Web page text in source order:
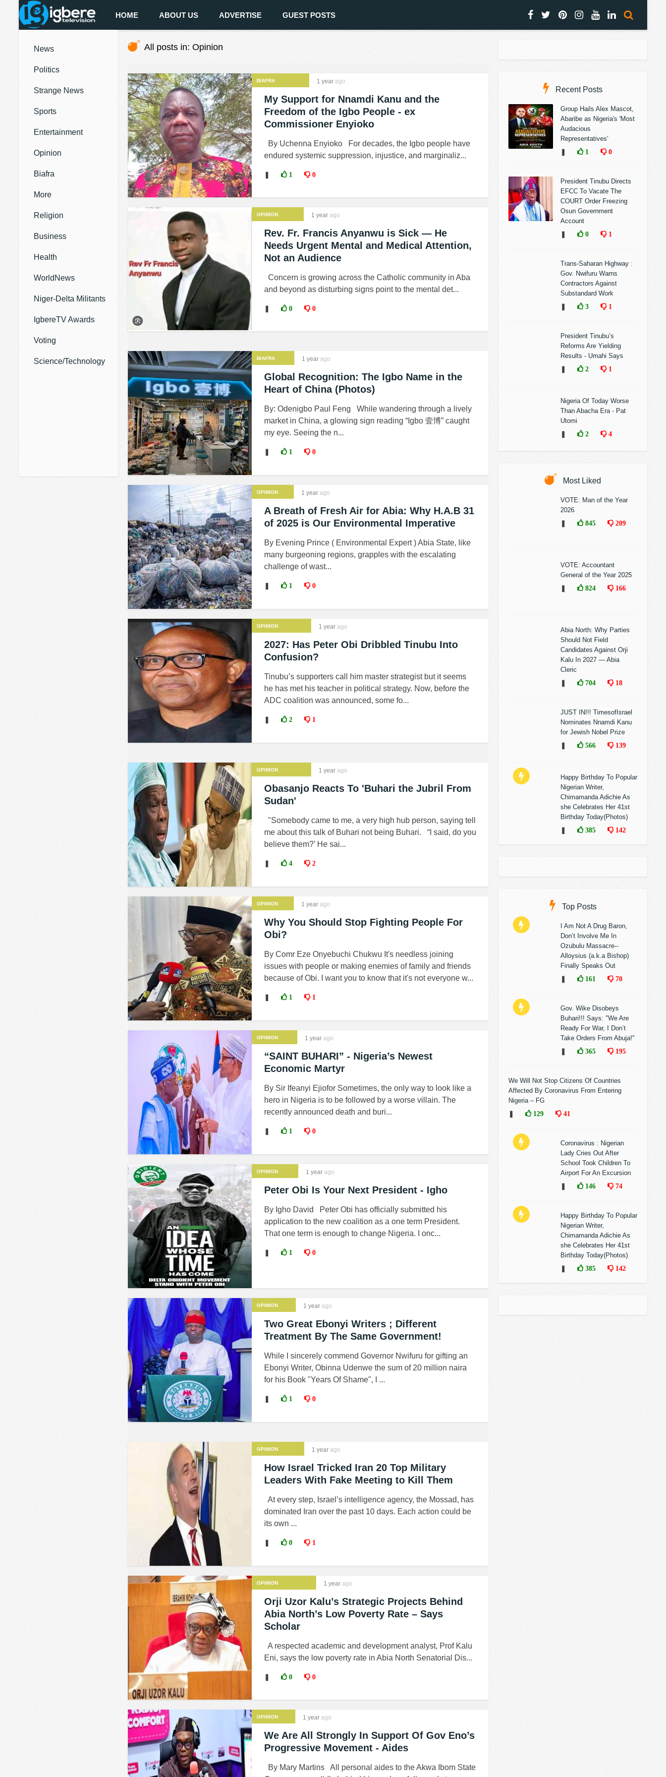
HOME ABOUT US ADVERTISE GUEST POSTS
News
Politics
Strange News
Sports
Entertainment
Opinion
Biafra
More
Religion
Business
Health
WorldNews
Niger-Delta Militants
IgbereTV Awards
Voting
Science/Technology
All posts in: Opinion
BIAFRA 1 year ago
My Support for Nnamdi Kanu and the
Freedom of the Igbo People - ex
Commissioner Enyioko
By Uchenna Enyioko For decades, the Igbo people have
endured systemic suppression, injustice, and marginaliz...
1 0
OPINION 1 year ago
Rev. Fr. Francis Anyanwu is Sick — He
Needs Urgent Mental and Medical Attention,
Not an Audience
Concern is growing across the Catholic community in Aba
and beyond as disturbing signs point to the mental det...
0 0
BIAFRA 1 year ago
Global Recognition: The Igbo Name in the
Heart of China (Photos)
By: Odenigbo Paul Feng While wandering through a lively
market in China, a glowing sign reading “Igbo 壹博” caught
my eye. Seeing the n...
1 0
OPINION 1 year ago
A Breath of Fresh Air for Abia: Why H.A.B 31
of 2025 is Our Environmental Imperative
By Evening Prince ( Environmental Expert ) Abia State, like
many burgeoning regions, grapples with the escalating
challenge of wast...
1 0
OPINION 1 year ago
2027: Has Peter Obi Dribbled Tinubu Into
Confusion?
Tinubu’s supporters call him master strategist but it seems
he has met his teacher in political strategy. Now, before the
ADC coalition was announced, some fo...
2 1
OPINION 1 year ago
Obasanjo Reacts To 'Buhari the Jubril From
Sudan'
"Somebody came to me, a very high hub person, saying tell
me about this talk of Buhari not being Buhari. “I said, do you
believe them?’ He sai...
4 2
OPINION 1 year ago
Why You Should Stop Fighting People For
Obi?
By Comr Eze Onyebuchi Chukwu It's needless joining
issues with people or making enemies of family and friends
because of Obi. I want you to know that it's not everyone w...
1 1
OPINION 1 year ago
“SAINT BUHARI” - Nigeria’s Newest
Economic Martyr
By Sir Ifeanyi Ejiofor Sometimes, the only way to look like a
hero in Nigeria is to be followed by a worse villain. The
recently announced death and buri...
1 0
OPINION 1 year ago
Peter Obi Is Your Next President - Igho
By Igho David Peter Obi has officially submitted his
application to the new coalition as a one term President.
That one term is enough to change Nigeria. I onc...
1 0
OPINION 1 year ago
Two Great Ebonyi Writers ; Different
Treatment By The Same Government!
While I sincerely commend Governor Nwifuru for gifting an
Ebonyi Writer, Obinna Udenwe the sum of 20 million naira
for his Book "Years Of Shame", I ...
1 0
OPINION 1 year ago
How Israel Tricked Iran 20 Top Military
Leaders With Fake Meeting to Kill Them
At every step, Israel’s intelligence agency, the Mossad, has
dominated Iran over the past 10 days. Each action could be
its own ...
0 1
OPINION 1 year ago
Orji Uzor Kalu’s Strategic Projects Behind
Abia North’s Low Poverty Rate – Says
Scholar
A respected academic and development analyst, Prof Kalu
Eni, says the low poverty rate in Abia North Senatorial Dis...
0 0
OPINION 1 year ago
We Are All Strongly In Support Of Gov Eno’s
Progressive Movement - Aides
By Mary Martins All personal aides to the Akwa Ibom State
Recent Posts
Group Hails Alex Mascot,
Abaribe as Nigeria's 'Most
Audacious
Representatives'
1 0
President Tinubu Directs
EFCC To Vacate The
COURT Order Freezing
Osun Government
Account
0 1
Trans-Saharan Highway :
Gov. Nwifuru Warns
Contractors Against
Substandard Work
3 1
President Tinubu’s
Reforms Are Yielding
Results - Umahi Says
2 1
Nigeria Of Today Worse
Than Abacha Era - Pat
Utomi
2 4
Most Liked
VOTE: Man of the Year
2026
845 209
VOTE: Accountant
General of the Year 2025
824 166
Abia North: Why Parties
Should Not Field
Candidates Against Orji
Kalu In 2027 — Abia
Cleric
704 18
JUST IN!!! TimesofIsrael
Nominates Nnamdi Kanu
for Jewish Nobel Prize
566 139
Happy Birthday To Popular
Nigerian Writer,
Chimamanda Adichie As
she Celebrates Her 41st
Birthday Today(Photos)
385 142
Top Posts
I Am Not A Drug Baron,
Don’t Involve Me In
Ozubulu Massacre--
Alloysius (a.k.a Bishop)
Finally Speaks Out
161 70
Gov. Wike Disobeys
Buhari!!! Says: "We Are
Ready For War, I Don’t
Take Orders From Abuja!"
365 195
We Will Not Stop Citizens Of Countries
Affected By Coronavirus From Entering
Nigeria – FG
129 41
Coronavirus : Nigerian
Lady Cries Out After
School Took Children To
Airport For An Excursion
146 74
Happy Birthday To Popular
Nigerian Writer,
Chimamanda Adichie As
she Celebrates Her 41st
Birthday Today(Photos)
385 142